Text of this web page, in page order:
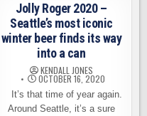
Jolly Roger 2020 –
Seattle’s most iconic
winter beer finds its way
into a can
KENDALL JONES
OCTOBER 16, 2020
It’s that time of year again.
Around Seattle, it’s a sure